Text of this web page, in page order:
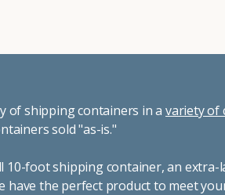
of shipping containers in a variety of
sold "as-is."
10-foot shipping container, an
have the perfect product to meet